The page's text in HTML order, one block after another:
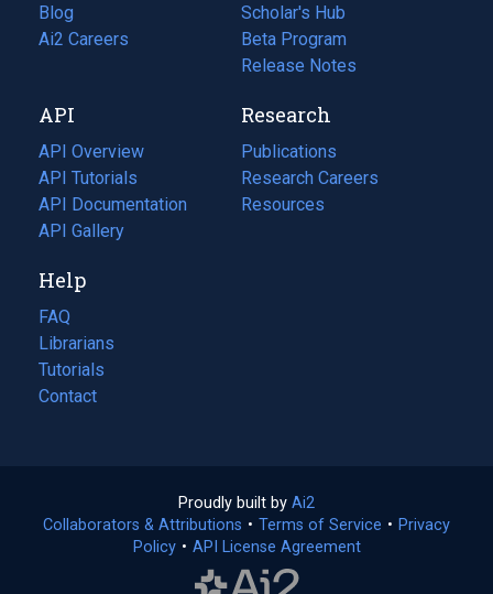
Blog
(opens
in
tab)
Ai2 Careers
(opens
new
tab)
Scholar's Hub
Beta Program
Release Notes
API
API Overview
API Tutorials
API Documentation
(opens
in
new
tab)
API Gallery
Research
Publications
(opens
in
a
Research Careers
(opens
in
Resources
(opens
Help
FAQ
Librarians
Tutorials
Contact
Proudly built by Ai2
in
a
Collaborators & Attributions • Terms of Service (opens
• Privacy
Policy(opens
• API License Agreement